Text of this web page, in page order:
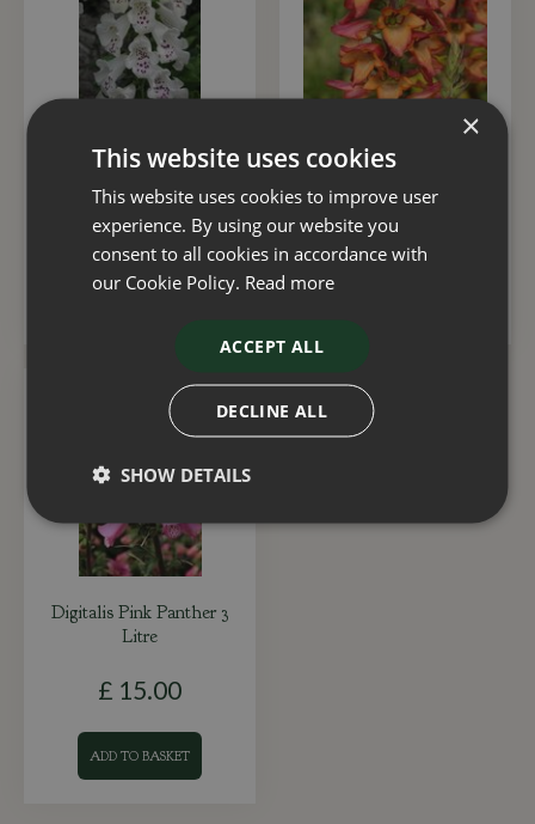
Digitalis Dalmatian
£15.00
Digitalis Illumination
£15
Digitalis Pink Panther 3
Litre
£ 15.00
ADD TO BASKET
×
This website uses cookies
This website uses cookies to improve user
experience. By using our website you
consent to all cookies in accordance with
our Cookie Policy. Read more
ACCEPT ALL
DECLINE ALL
SHOW DETAILS